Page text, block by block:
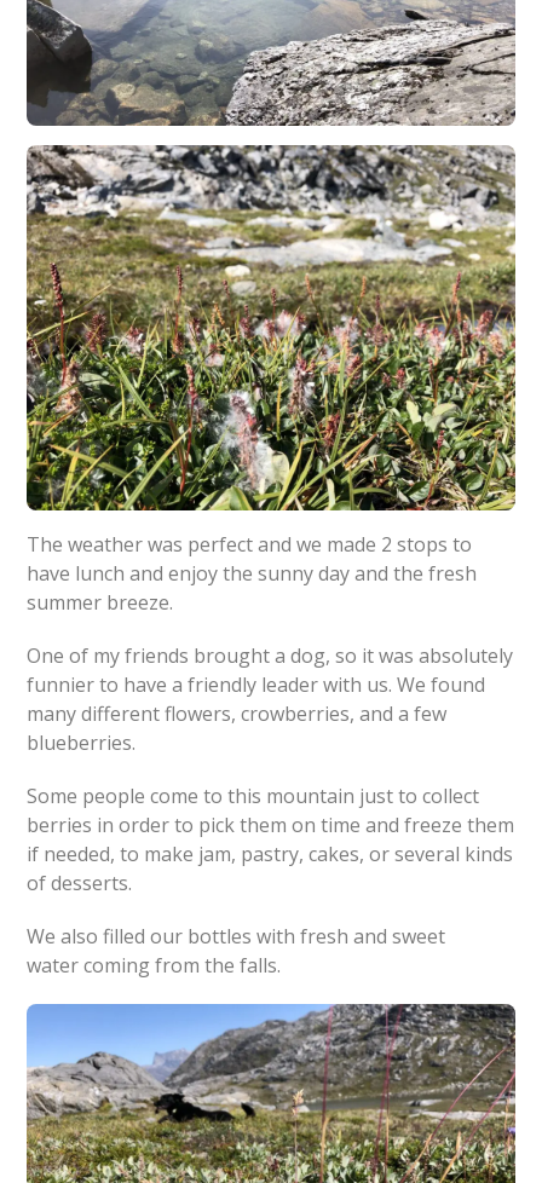
The weather was perfect and we made 2 stops to
have lunch and enjoy the sunny day and the fresh
summer breeze.
One of my friends brought a dog, so it was absolutely
funnier to have a friendly leader with us. We found
many different flowers, crowberries, and a few
blueberries.
Some people come to this mountain just to collect
berries in order to pick them on time and freeze them
if needed, to make jam, pastry, cakes, or several kinds
of desserts.
We also filled our bottles with fresh and sweet
water coming from the falls.